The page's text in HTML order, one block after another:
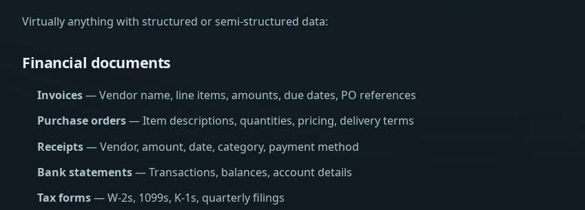
Virtually anything with structured or semi-structured data:
Financial documents
Invoices— Vendor name, line items, amounts, due dates, PO references
Purchase orders— Item descriptions, quantities, pricing, delivery terms
Receipts— Vendor, amount, date, category, payment method
Bank statements— Transactions, balances, account details
Tax forms— W-2s, 1099s, K-1s, quarterly filings